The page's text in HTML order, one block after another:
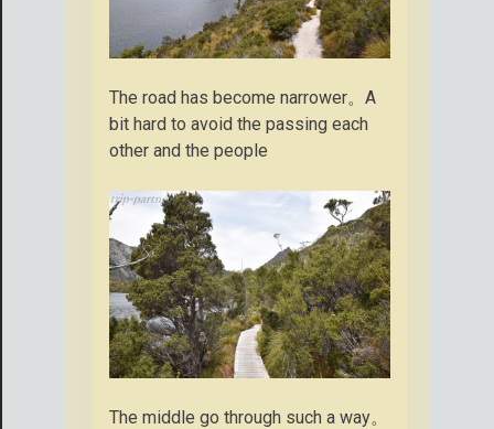
The road has become narrower。A
bit hard to avoid the passing each
other and the people
The middle go through such a way。